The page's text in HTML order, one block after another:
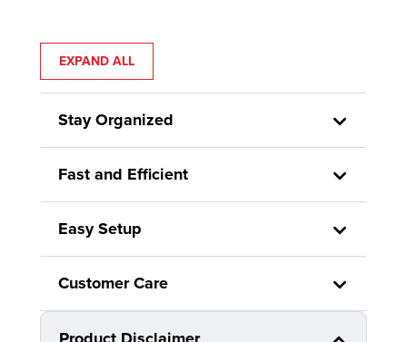
EXPAND ALL
Stay Organized
Fast and Efficient
Easy Setup
Customer Care